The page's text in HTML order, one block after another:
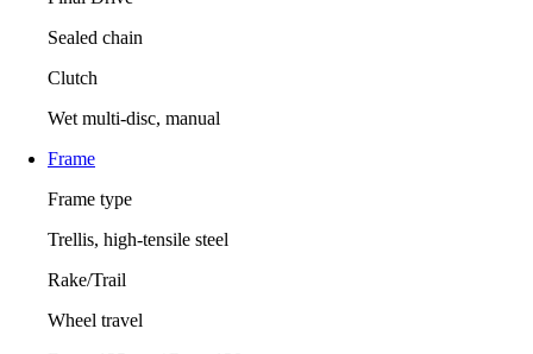
Sealed chain
Clutch
Wet multi-disc, manual
Frame
Frame type
Trellis, high-tensile steel
Rake/Trail
Wheel travel